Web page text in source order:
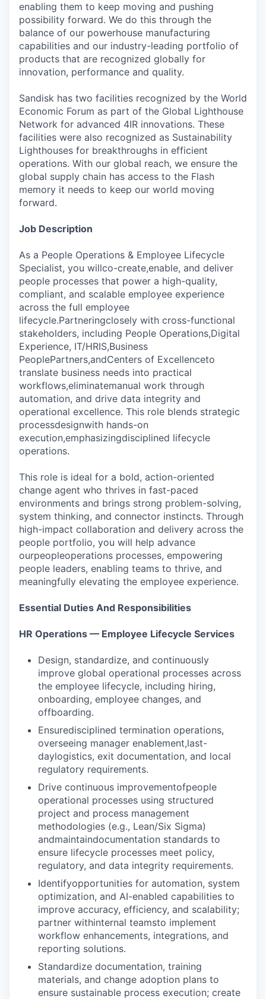
enabling them to keep moving and pushing
possibility forward. We do this through the
balance of our powerhouse manufacturing
capabilities and our industry-leading portfolio of
products that are recognized globally for
innovation, performance and quality.
Sandisk has two facilities recognized by the World
Economic Forum as part of the Global Lighthouse
Network for advanced 4IR innovations. These
facilities were also recognized as Sustainability
Lighthouses for breakthroughs in efficient
operations. With our global reach, we ensure the
global supply chain has access to the Flash
memory it needs to keep our world moving
forward.
Job Description
As a People Operations & Employee Lifecycle
Specialist, you willco-create,enable, and deliver
people processes that power a high-quality,
compliant, and scalable employee experience
across the full employee
lifecycle.Partneringclosely with cross-functional
stakeholders, including People Operations,Digital
Experience, IT/HRIS,Business
PeoplePartners,andCenters of Excellenceto
translate business needs into practical
workflows,eliminatemanual work through
automation, and drive data integrity and
operational excellence. This role blends strategic
processdesignwith hands-on
execution,emphasizingdisciplined lifecycle
operations.
This role is ideal for a bold, action-oriented
change agent who thrives in fast-paced
environments and brings strong problem-solving,
system thinking, and connector instincts. Through
high-impact collaboration and delivery across the
people portfolio, you will help advance
ourpeopleoperations processes, empowering
people leaders, enabling teams to thrive, and
meaningfully elevating the employee experience.
Essential Duties And Responsibilities
HR Operations — Employee Lifecycle Services
Design, standardize, and continuously
improve global operational processes across
the employee lifecycle, including hiring,
onboarding, employee changes, and
offboarding.
Ensuredisciplined termination operations,
overseeing manager enablement,last-
daylogistics, exit documentation, and local
regulatory requirements.
Drive continuous improvementofpeople
operational processes using structured
project and process management
methodologies (e.g., Lean/Six Sigma)
andmaintaindocumentation standards to
ensure lifecycle processes meet policy,
regulatory, and data integrity requirements.
Identifyopportunities for automation, system
optimization, and AI-enabled capabilities to
improve accuracy, efficiency, and scalability;
partner withinternal teamsto implement
workflow enhancements, integrations, and
reporting solutions.
Standardize documentation, training
materials, and change adoption plans to
ensure sustainable process execution; create